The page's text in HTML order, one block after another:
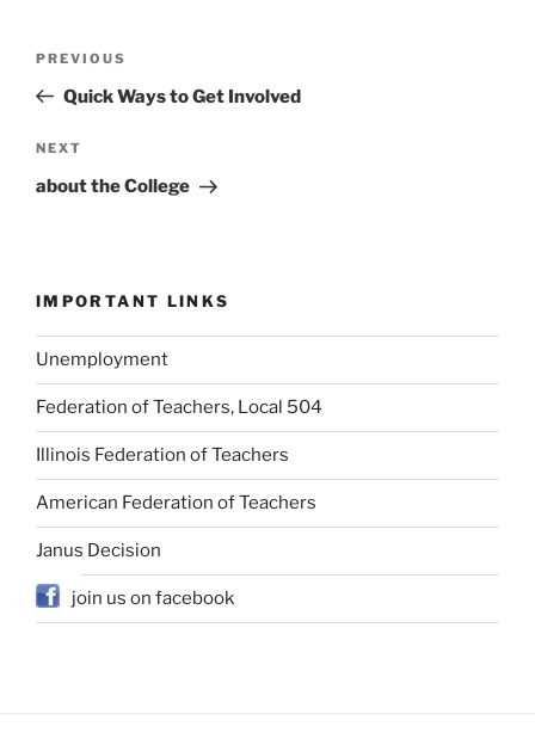
Previous
Post
PREVIOUS
Quick Ways to Get Involved
Next
Post
NEXT
about the College
IMPORTANT LINKS
Unemployment
Federation of Teachers, Local 504
Illinois Federation of Teachers
American Federation of Teachers
Janus Decision
join us on facebook